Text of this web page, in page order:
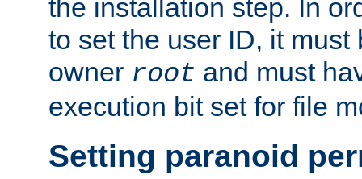
the installation step. In
to set the user ID, it must
owner root and must
execution bit set for file
Setting paranoid